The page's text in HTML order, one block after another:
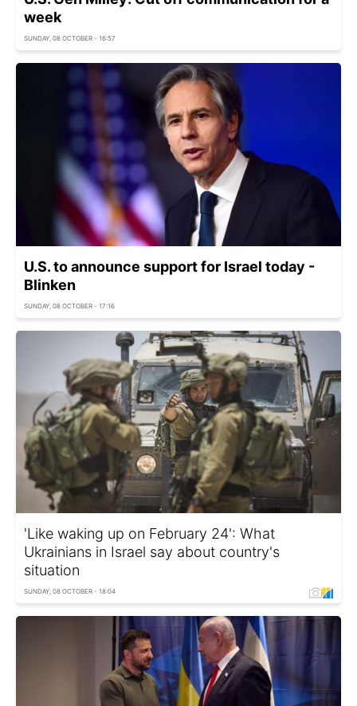
week
SUNDAY, 08 OCTOBER - 16:57
U.S. to announce support for Israel today -
Blinken
SUNDAY, 08 OCTOBER - 17:16
'Like waking up on February 24': What
Ukrainians in Israel say about country's
situation
SUNDAY, 08 OCTOBER - 18:04